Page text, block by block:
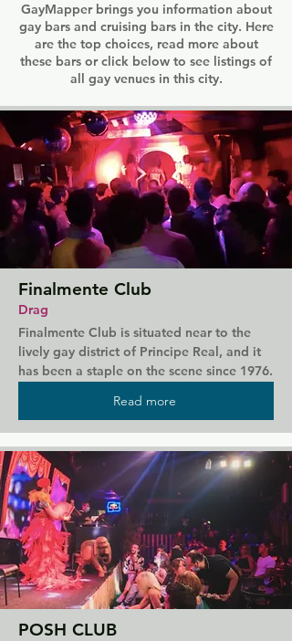
GayMapper brings you information about
gay bars and cruising bars in the city. Here
are the top choices, read more about
these bars or click below to see listings of
all gay venues in this city.
Finalmente Club
Drag
Finalmente Club is situated near to the
lively gay district of Principe Real, and it
has been a staple on the scene since 1976.
hosted in space that's attitude-free and
and with the show starting well into the
early hours you'll get a true taste of queer
Lisbon's nightlife.
Read more
POSH CLUB